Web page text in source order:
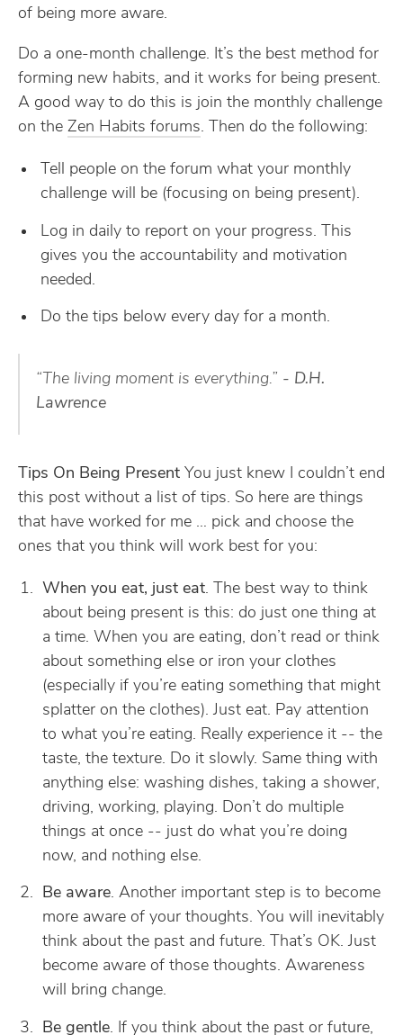
of being more aware.
Do a one-month challenge. It’s the best method for
forming new habits, and it works for being present.
A good way to do this is join the monthly challenge
on the Zen Habits forums. Then do the following:
Tell people on the forum what your monthly
challenge will be (focusing on being present).
Log in daily to report on your progress. This
gives you the accountability and motivation
needed.
Do the tips below every day for a month.
“The living moment is everything.” - D.H.
Lawrence
Tips On Being Present You just knew I couldn’t end
this post without a list of tips. So here are things
that have worked for me … pick and choose the
ones that you think will work best for you:
When you eat, just eat. The best way to think
about being present is this: do just one thing at
a time. When you are eating, don’t read or think
about something else or iron your clothes
(especially if you’re eating something that might
splatter on the clothes). Just eat. Pay attention
to what you’re eating. Really experience it -- the
taste, the texture. Do it slowly. Same thing with
anything else: washing dishes, taking a shower,
driving, working, playing. Don’t do multiple
things at once -- just do what you’re doing
now, and nothing else.
Be aware. Another important step is to become
more aware of your thoughts. You will inevitably
think about the past and future. That’s OK. Just
become aware of those thoughts. Awareness
will bring change.
Be gentle. If you think about the past or future,